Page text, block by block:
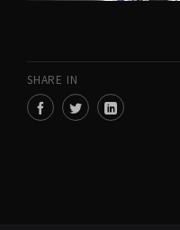
SHARE IN